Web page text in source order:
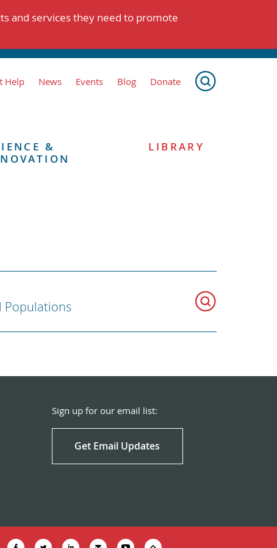
and services they need to promote
Help News Events Blog Donate
&
LIBRARY
Populations
Sign up for our email list:
Get Email Updates